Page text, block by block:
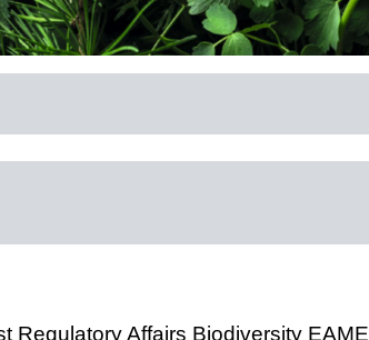
Regulatory Affairs Biodiversity EAME